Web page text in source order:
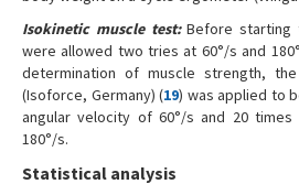
Isokinetic muscle test:Before starting
were allowed two tries at 60°/s and
determination of muscle strength,
(Isoforce, Germany) (19) was applied to
angular velocity of 60°/s and 20
180°/s.
Statistical analysis